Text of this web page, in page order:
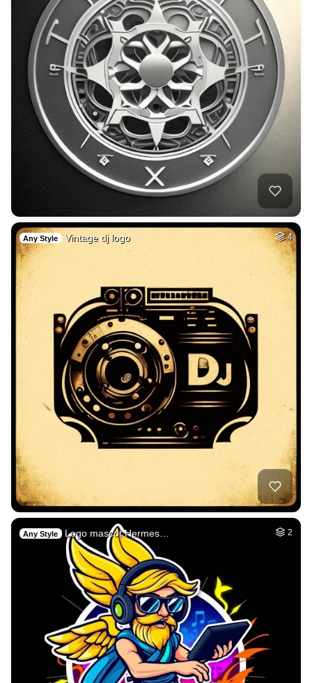
Any Style Vintage dj logo 4
Any Style Logo mascot Hermes… 2